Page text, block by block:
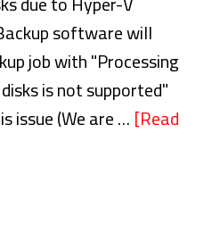
software will
job with "Processing
is not supported"
issue (We are …[Read